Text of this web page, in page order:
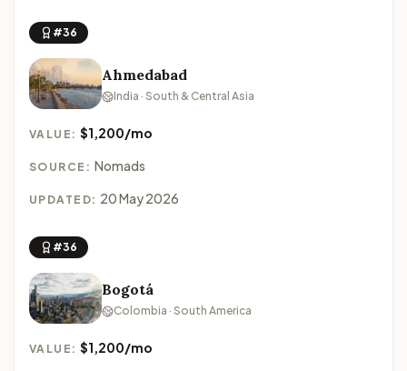
#36
Ahmedabad
India · South & Central Asia
VALUE:$1,200/mo
SOURCE: Nomads
UPDATED: 20 May 2026
#36
Bogotá
Colombia · South America
VALUE:$1,200/mo